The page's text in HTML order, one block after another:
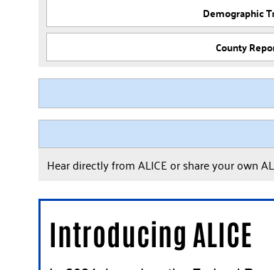
Demographic
County
Hear directly from ALICE or share your own
Introducing ALICE